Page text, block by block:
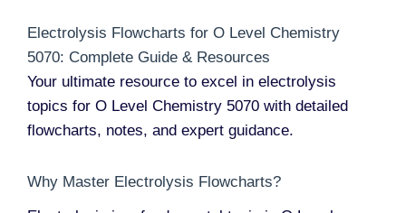
Electrolysis Flowcharts for O Level Chemistry
5070: Complete Guide & Resources
Your ultimate resource to excel in electrolysis
topics for O Level Chemistry 5070 with detailed
flowcharts, notes, and expert guidance.
Why Master Electrolysis Flowcharts?